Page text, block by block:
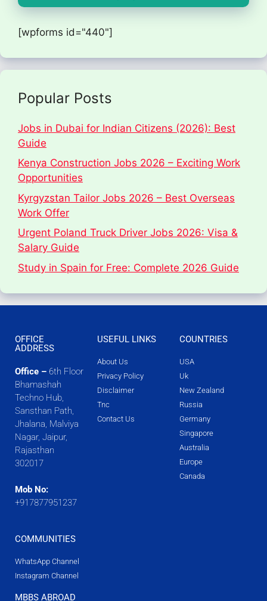
[wpforms id="440"]
Popular Posts
Jobs in Dubai for Indian Citizens (2026): Best
Guide
Kenya Construction Jobs 2026 – Exciting Work
Opportunities
Kyrgyzstan Tailor Jobs 2026 – Best Overseas
Work Offer
Urgent Poland Truck Driver Jobs 2026: Visa &
Salary Guide
Study in Spain for Free: Complete 2026 Guide
OFFICE
ADDRESS
Office – 6th Floor
Bhamashah
Techno Hub,
Sansthan Path,
Jhalana, Malviya
Nagar, Jaipur,
Rajasthan
302017
Mob No:
+917877951237
USEFUL LINKS
About Us
Privacy Policy
Disclaimer
Tnc
Contact Us
COUNTRIES
USA
Uk
New Zealand
Russia
Germany
Singapore
Australia
Europe
Canada
COMMUNITIES
WhatsApp Channel
Instagram Channel
MBBS ABROAD